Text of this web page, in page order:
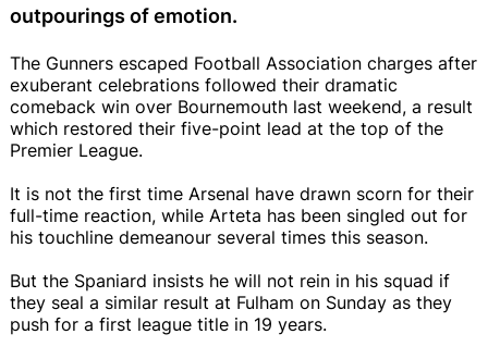
outpourings of emotion.
The Gunners escaped Football Association charges after
exuberant celebrations followed their dramatic
comeback win over Bournemouth last weekend, a result
which restored their five-point lead at the top of the
Premier League.
It is not the first time Arsenal have drawn scorn for their
full-time reaction, while Arteta has been singled out for
his touchline demeanour several times this season.
But the Spaniard insists he will not rein in his squad if
they seal a similar result at Fulham on Sunday as they
push for a first league title in 19 years.